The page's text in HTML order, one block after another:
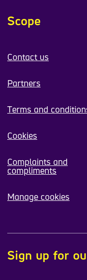
Scope
Contact us
Partners
Terms and
Cookies
Complaints and
compliments
Manage cookies
Sign up for